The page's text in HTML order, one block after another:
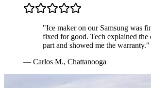
"Ice maker on our Samsung was
fixed for good. Tech explained the
part and showed me the warranty."
— Carlos M., Chattanooga